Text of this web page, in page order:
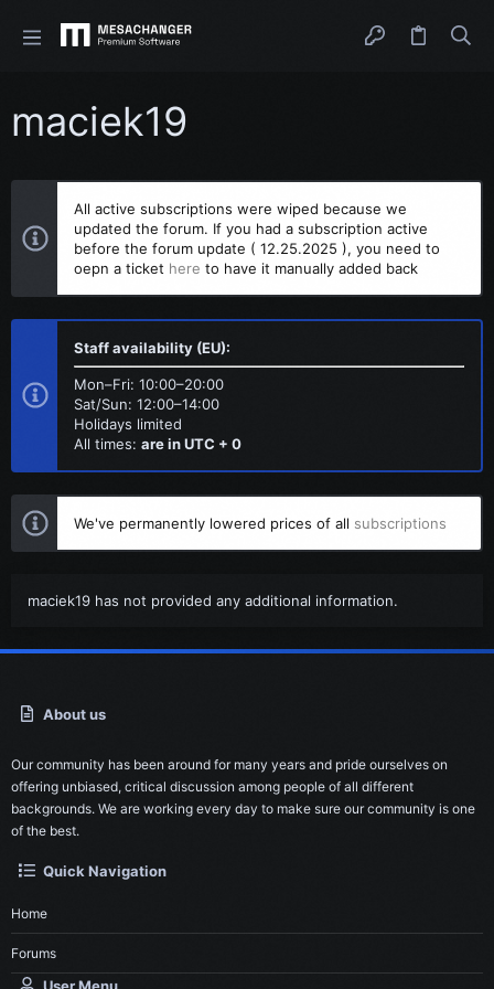
maciek19
All active subscriptions were wiped because we
updated the forum. If you had a subscription active
before the forum update ( 12.25.2025 ), you need to
oepn a ticket here to have it manually added back
Staff availability (EU):
Mon–Fri: 10:00–20:00
Sat/Sun: 12:00–14:00
Holidays limited
All times: are in UTC + 0
We've permanently lowered prices of all subscriptions
maciek19 has not provided any additional information.
About us
Our community has been around for many years and pride ourselves on
offering unbiased, critical discussion among people of all different
backgrounds. We are working every day to make sure our community is one
of the best.
Quick Navigation
Home
Forums